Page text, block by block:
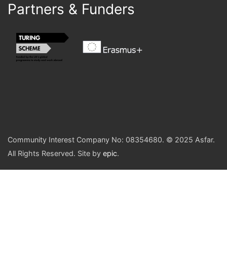
Partners & Funders
Community Interest Company No: 08354680. © 2025 Asfar.
All Rights Reserved. Site by epic.